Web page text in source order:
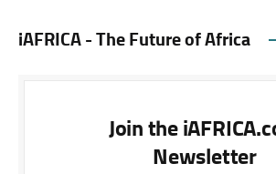
iAFRICA - The Future of Africa
Join the
Newsletter